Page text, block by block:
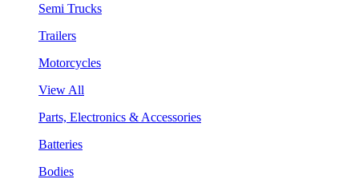
Semi Trucks
Trailers
Motorcycles
View All
Parts, Electronics & Accessories
Batteries
Bodies